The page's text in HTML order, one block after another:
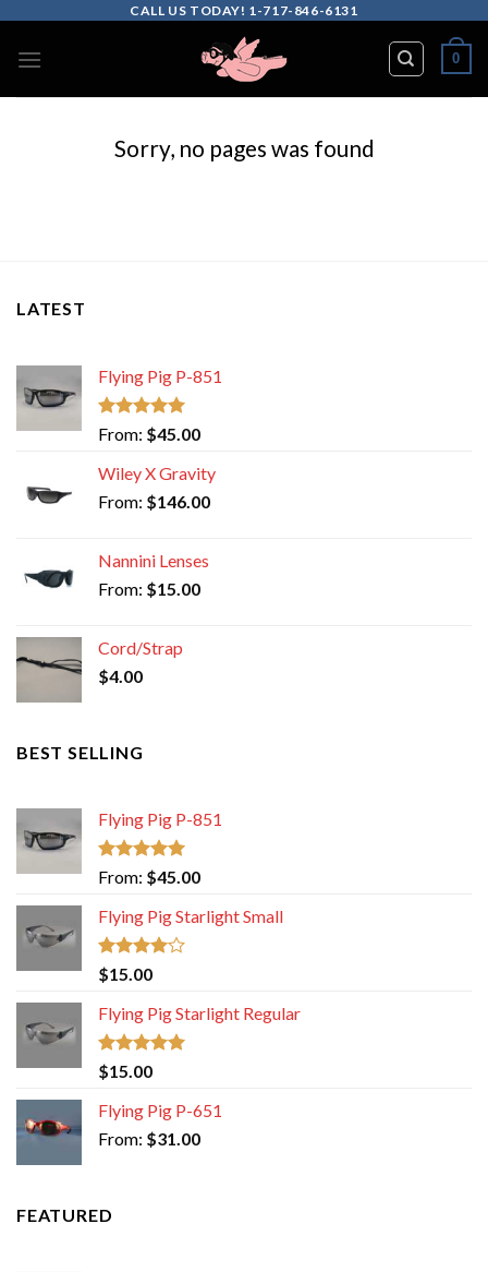
content
CALL US TODAY! 1-717-846-6131
0
Sorry, no pages was found
LATEST
Flying Pig P-851
Rated 5.00
out of 5
From: $45.00
Wiley X Gravity
From: $146.00
Nannini Lenses
From: $15.00
Cord/Strap
$4.00
BEST SELLING
Flying Pig P-851
Rated 5.00
out of 5
From: $45.00
Flying Pig Starlight Small
Rated
4.00
of 5
$15.00
Flying Pig Starlight Regular
Rated5.00
out of 5
$15.00
Flying Pig P-651
From: $31.00
FEATURED